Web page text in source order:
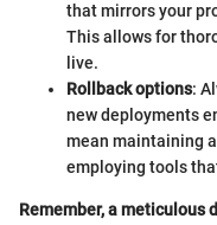
that mirrors your
This allows for
live.
Rollback options:
new deployments
mean maintaining
employing tools
Remember, a meticulous